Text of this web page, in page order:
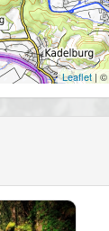
Leaflet| ©